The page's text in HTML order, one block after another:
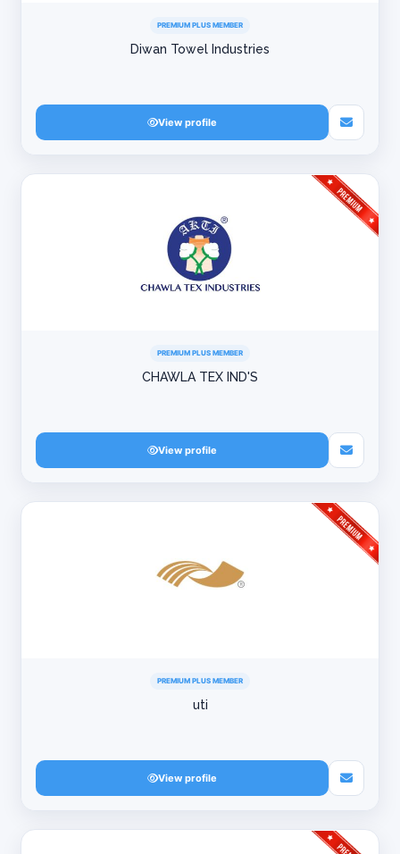
PREMIUM PLUS MEMBER
Diwan Towel Industries
View profile
PREMIUM PLUS MEMBER
CHAWLA TEX IND'S
View profile
PREMIUM PLUS MEMBER
uti
View profile